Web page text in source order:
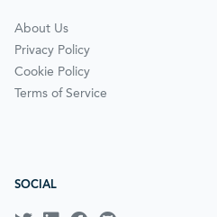
About Us
Privacy Policy
Cookie Policy
Terms of Service
SOCIAL